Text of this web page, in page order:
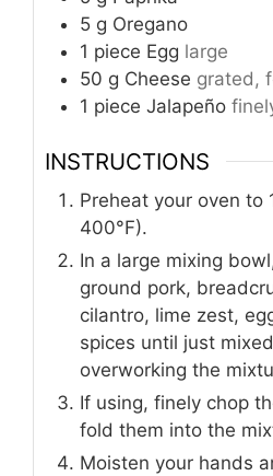
5 g Oregano
1 piece Egg large
50 g Cheese grated,
1 piece Jalapeño
INSTRUCTIONS
Preheat your oven to
400°F).
In a large mixing
ground pork,
cilantro, lime zest,
spices until just
overworking the
If using, finely chop
fold them into the
Moisten your hands